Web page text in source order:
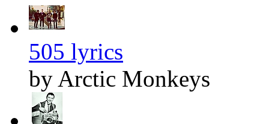
505 lyrics
by Arctic Monkeys